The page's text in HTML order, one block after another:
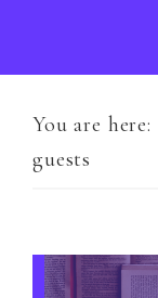
You are here:
guests